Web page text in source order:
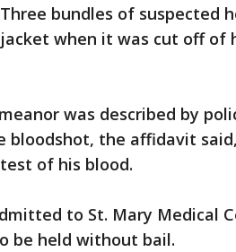
bundles of suspected
when it was cut off of
was described by
bloodshot, the affidavit
of his blood.
to St. Mary Medical
be held without bail.